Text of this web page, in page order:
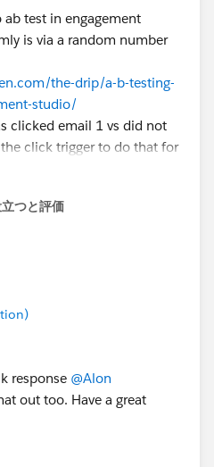
test in engagement
is via a random number
the-drip/a-b-testing-
studio/
clicked email 1 vs did not
click trigger to do that for
つと評価
response @Alon
out too. Have a great